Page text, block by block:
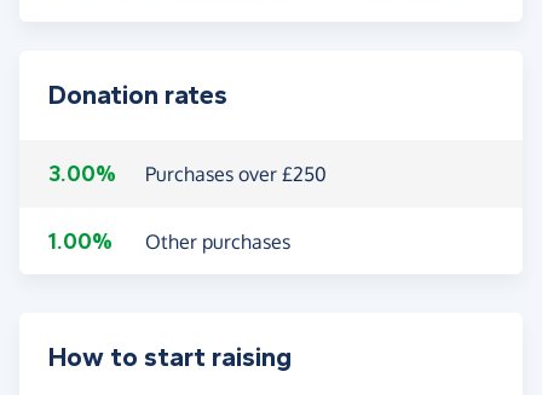
Donation rates
3.00% Purchases over £250
1.00% Other purchases
How to start raising